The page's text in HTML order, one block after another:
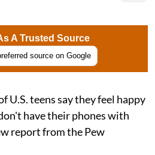
A Trusted Source
source on Google
U.S. teens say they feel happy
have their phones with
report from the Pew